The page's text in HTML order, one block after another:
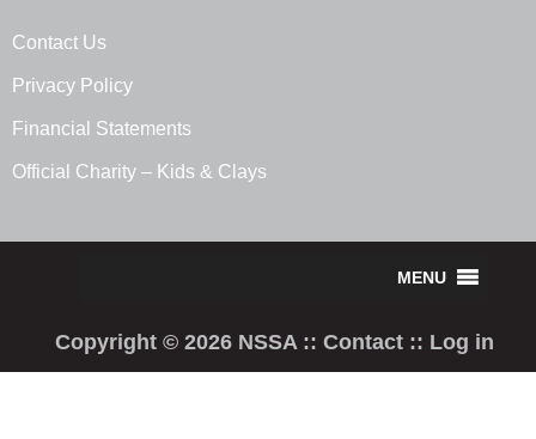
Contact Us
Privacy Policy
Financial Statements
Official Charity – Kids & Clays
Copyright © 2026 NSSA ::Contact :: Log in